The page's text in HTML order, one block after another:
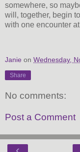
somewhere, so
will, together, begin
with one encounter
Janie on Wednesday,
Share
No comments:
Post a Comment